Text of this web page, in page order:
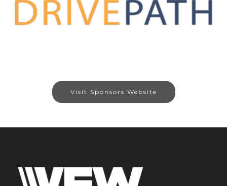
Visit Sponsors Website